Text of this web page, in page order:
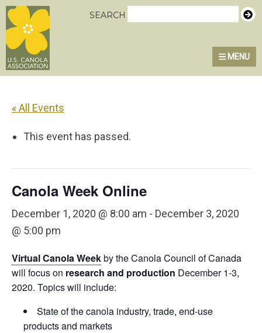
Skip
primary
navigation
Skip
main
content
Skip
primary
sidebar
U.S. Canola Association
SEARCH
MENU
« All Events
This event has passed.
Canola Week Online
December 1, 2020 @ 8:00 am - December 3, 2020
@ 5:00 pm
Virtual Canola Weekby the Canola Council of Canada
will focus on research and production December 1-3,
2020. Topics will include:
State of the canola industry, trade, end-use
products and markets
MENU